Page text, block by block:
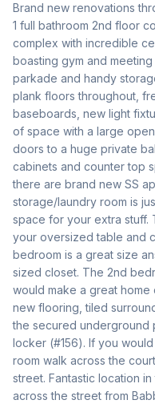
Brand new renovations
1 full bathroom 2nd floor
complex with incredible
boasting gym and
parkade and handy
plank floors throughout,
baseboards, new light
of space with a large
doors to a huge private
cabinets and counter top
there are brand new SS
storage/laundry room is
space for your extra stuff.
your oversized table and
bedroom is a great size
sized closet. The 2nd
would make a great
new flooring, tiled
the secured underground
locker (#156). If you
room walk across the
street. Fantastic location
across the street from